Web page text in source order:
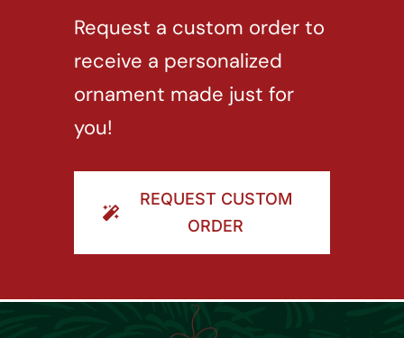
Request a custom order to
receive a personalized
ornament made just for
you!
REQUEST CUSTOM
ORDER